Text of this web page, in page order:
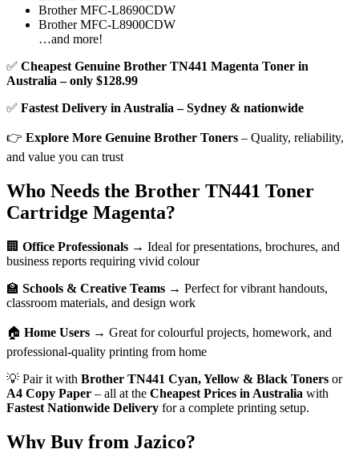
Brother MFC-L8690CDW
Brother MFC-L8900CDW
…and more!
✅ Cheapest Genuine Brother TN441 Magenta Toner in
Australia – only $128.99
✅ Fastest Delivery in Australia – Sydney & nationwide
👉 Explore More Genuine Brother Toners – Quality, reliability,
and value you can trust
Who Needs the Brother TN441 Toner
Cartridge Magenta?
🏢 Office Professionals → Ideal for presentations, brochures, and
business reports requiring vivid colour
🏫 Schools & Creative Teams → Perfect for vibrant handouts,
classroom materials, and design work
🏠 Home Users → Great for colourful projects, homework, and
professional-quality printing from home
💡 Pair it with Brother TN441 Cyan, Yellow & Black Toners or
A4 Copy Paper – all at the Cheapest Prices in Australia with
Fastest Nationwide Delivery for a complete printing setup.
Why Buy from Jazico?